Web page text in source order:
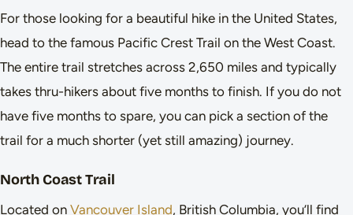
For those looking for a beautiful hike in the United States,
head to the famous Pacific Crest Trail on the West Coast.
The entire trail stretches across 2,650 miles and typically
takes thru-hikers about five months to finish. If you do not
have five months to spare, you can pick a section of the
trail for a much shorter (yet still amazing) journey.
North Coast Trail
Located on Vancouver Island, British Columbia, you’ll find